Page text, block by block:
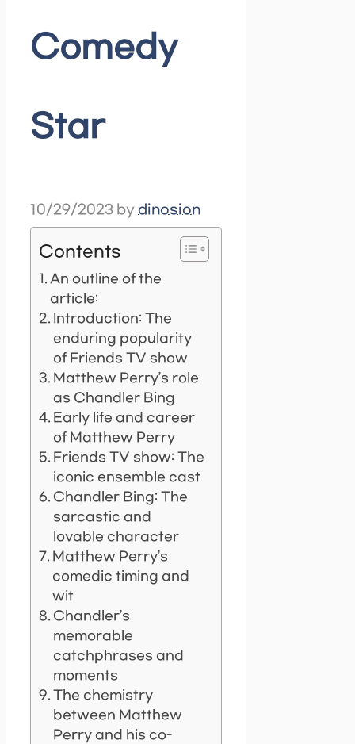
Comedy
Star
10/29/2023 by dinosion
Contents
An outline of the
article:
Introduction: The
enduring popularity
of Friends TV show
Matthew Perry’s role
as Chandler Bing
Early life and career
of Matthew Perry
Friends TV show: The
iconic ensemble cast
Chandler Bing: The
sarcastic and
lovable character
Matthew Perry’s
comedic timing and
wit
Chandler’s
memorable
catchphrases and
moments
The chemistry
between Matthew
Perry and his co-